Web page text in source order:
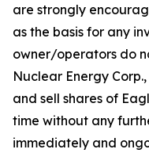
are strongly
as the basis for any
owner/operators do
Nuclear Energy
and sell shares of
time without any
immediately and